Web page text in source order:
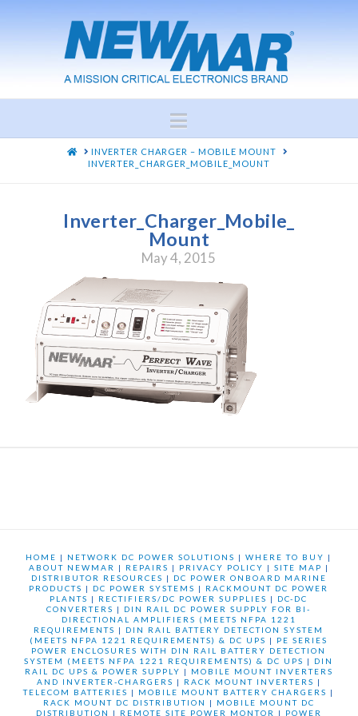
Navigation
HOMEINVERTER CHARGER – MOBILE MOUNT
INVERTER_CHARGER_MOBILE_MOUNT
Inverter_Charger_Mobile_
Mount
May 4, 2015
HOME | NETWORK DC POWER SOLUTIONS |WHERE TO BUY |
ABOUT NEWMAR
| REPAIRS | PRIVACY POLICY | SITE MAP |
DISTRIBUTOR RESOURCES | DC POWER ONBOARD MARINE
PRODUCTS | DC POWER SYSTEMS | RACKMOUNT DC POWER
PLANTS | RECTIFIERS/DC POWER SUPPLIES | DC-DC
CONVERTERS | DIN RAIL DC POWER SUPPLY FOR BI-
DIRECTIONAL AMPLIFIERS (MEETS NFPA 1221
REQUIREMENTS | DIN RAIL BATTERY DETECTION SYSTEM
(MEETS NFPA 1221 REQUIREMENTS) & DC UPS | PE SERIES
POWER ENCLOSURES WITH DIN RAIL BATTERY DETECTION
SYSTEM (MEETS NFPA 1221 REQUIREMENTS) & DC UPS | DIN
RAIL DC UPS & POWER SUPPLY | MOBILE MOUNT INVERTERS
AND INVERTER-CHARGERS | RACK MOUNT INVERTERS |
TELECOM BATTERIES | MOBILE MOUNT BATTERY CHARGERS |
RACK MOUNT DC DISTRIBUTION
| MOBILE MOUNT DC
DISTRIBUTION
| REMOTE SITE POWER MONTOR | POWER